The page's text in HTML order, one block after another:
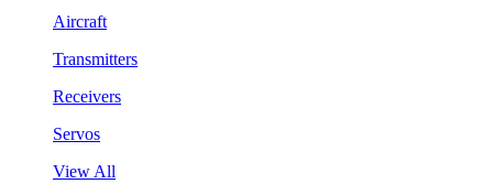
Aircraft
Transmitters
Receivers
Servos
View All